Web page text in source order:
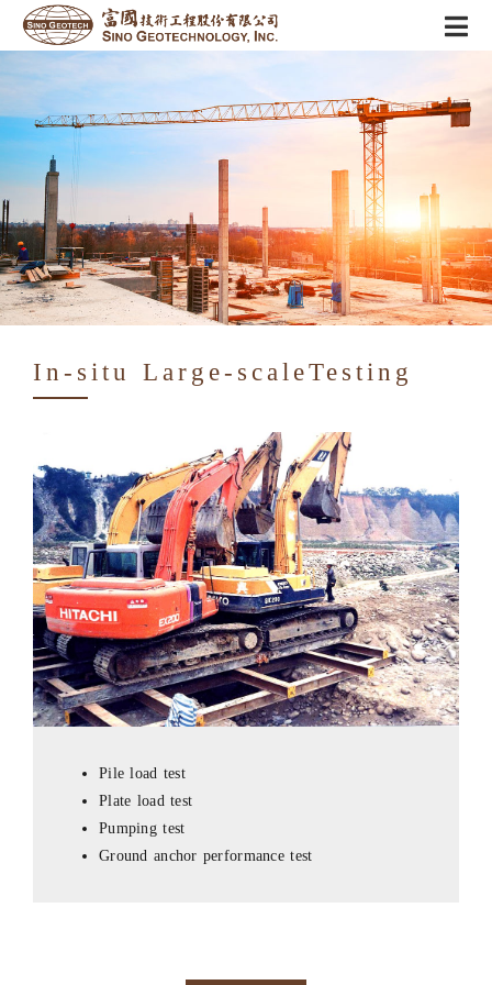
In-situ Large-scaleTesting
Pile load test
Plate load test
Pumping test
Ground anchor performance test